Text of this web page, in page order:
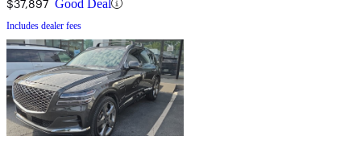
$37,897 Good Deal
Includes dealer fees